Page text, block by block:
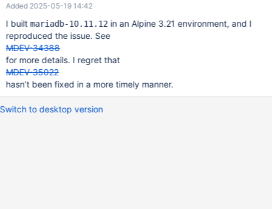
eca552a1a45959876bd830a45094c03016b33441. The full git
bisect log is: # bad:
[3d0fb150289716ca75cd64d62823cf715ee47646] Merge
branch '10.6' into 10.11 git bisect start 'mariadb-10.11.10' #
status: waiting for good commit(s), bad commit known # good:
[0e8fb977b00983d98c4c35e39b
Added 2025-05-19 14:42
I built mariadb-10.11.12 in an Alpine 3.21 environment, and I
reproduced the issue. See
MDEV-34388
for more details. I regret that
MDEV-35022
hasn’t been fixed in a more timely manner.
Switch to desktop version